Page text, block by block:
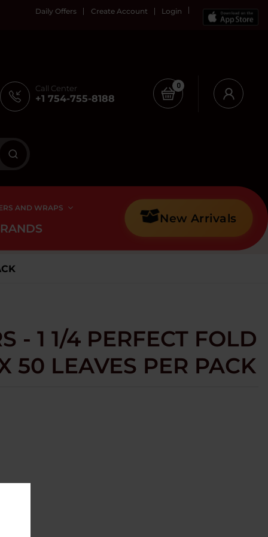
Daily Offers Create Account Login
Call Center
+1 754-755-8188
0
AND WRAPS
New Arrivals
- 1 1/4 PERFECT FOLD
50 LEAVES PER PACK